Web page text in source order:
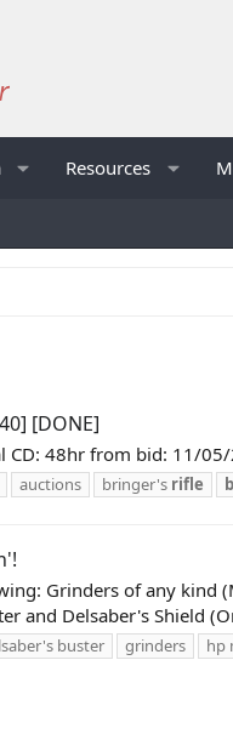
Resources
[DONE]
CD: 48hr from bid: 11/
auctions bringer's rifle
Grinders of any kind
and Delsaber's Shield
buster grinders hp